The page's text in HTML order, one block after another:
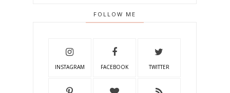
FOLLOW ME
INSTAGRAM FACEBOOK TWITTER